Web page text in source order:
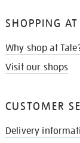
SHOPPING AT
Why shop at
Visit our shops
CUSTOMER
Delivery